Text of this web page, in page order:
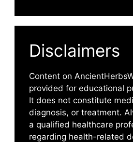
Disclaimers
Content on
provided for educational
It does not constitute
diagnosis, or treatment.
a qualified healthcare
regarding health-related